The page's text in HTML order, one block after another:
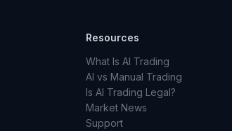
Resources
What Is AI Trading
AI vs Manual Trading
Is AI Trading Legal?
Market News
Support